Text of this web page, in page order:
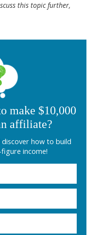
this topic further,
make $10,000
affiliate?
how to build
income!